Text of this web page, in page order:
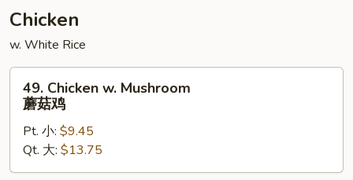
Chicken
w. White Rice
Chicken
Mushroom
菇
49. Chicken w. Mushroom
蘑菇鸡
Pt. 小: $9.45
Qt. 大: $13.75